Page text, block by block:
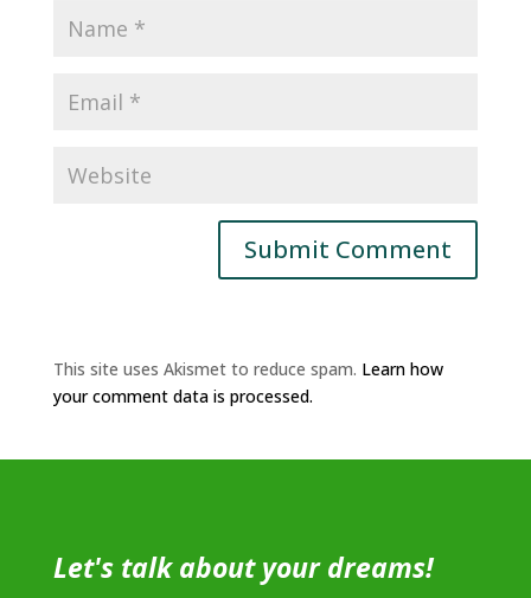
This site uses Akismet to reduce spam. Learn how
your comment data is processed.
Let's talk about your dreams!